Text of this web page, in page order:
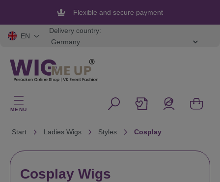
Flexible and secure payment
EN
Delivery country:
MENU
Start Ladies Wigs Styles Cosplay
Cosplay Wigs